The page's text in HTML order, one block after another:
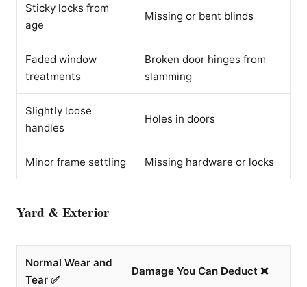
Sticky locks from
age
Missing or bent blinds
Faded window
treatments
Broken door hinges from
slamming
Slightly loose
handles
Holes in doors
Minor frame settling Missing hardware or locks
Yard & Exterior
Normal Wear and
Tear ✅
Damage You Can Deduct ❌